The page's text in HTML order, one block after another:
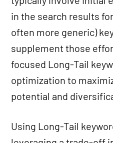
in the search results
often more generic)
supplement those
focused Long-Tail
optimization to
potential and
Using Long-Tail